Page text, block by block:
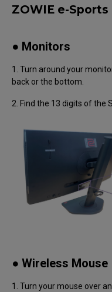
ZOWIE e-
● Monitors
1. Turn around your
back or the bottom.
2. Find the 13 digits of the
● Wireless Mouse
1. Turn your mouse over